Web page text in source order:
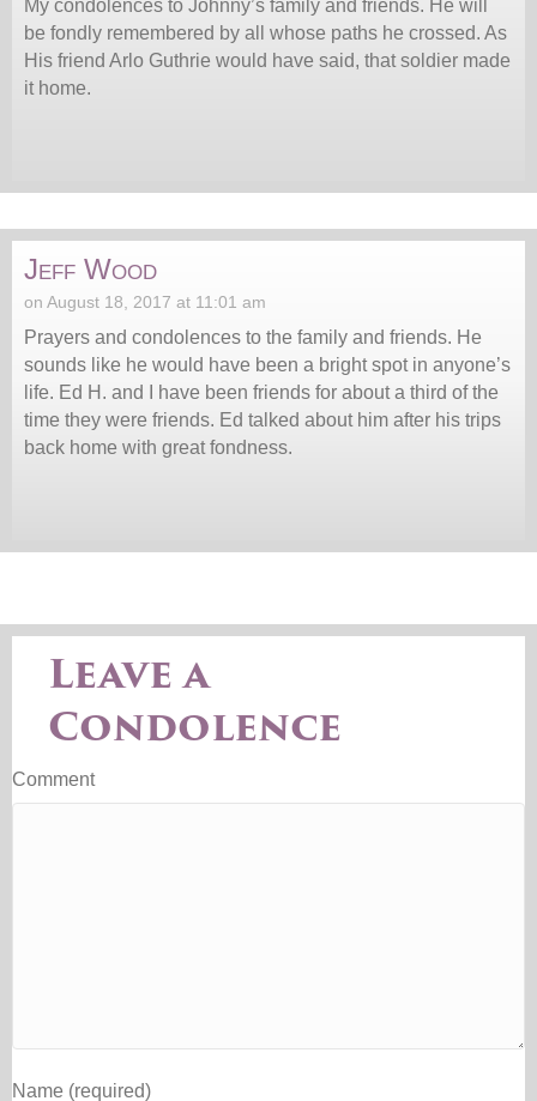
My condolences to Johnny’s family and friends. He will
be fondly remembered by all whose paths he crossed. As
His friend Arlo Guthrie would have said, that soldier made
it home.
Jeff Wood
on August 18, 2017 at 11:01 am
Prayers and condolences to the family and friends. He
sounds like he would have been a bright spot in anyone’s
life. Ed H. and I have been friends for about a third of the
time they were friends. Ed talked about him after his trips
back home with great fondness.
Leave a
Condolence
Comment
Name (required)